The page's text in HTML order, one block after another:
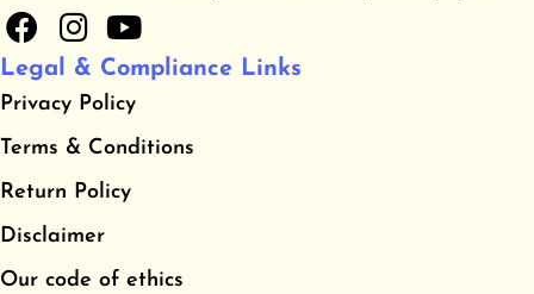
F
a
c
e
b
o
k
I
n
s
t
a
g
a
m
Y
o
u
t
u
b
e
Legal & Compliance Links
Privacy Policy
​Terms & Conditions
​Return Policy
Disclaimer
Our code of ethics